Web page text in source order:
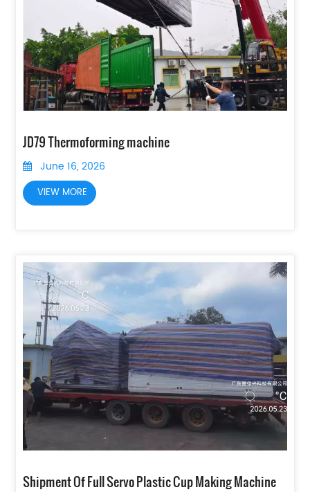
JD79 Thermoforming machine
June 16, 2026
VIEW MORE
Shipment Of Full Servo Plastic Cup Making Machine